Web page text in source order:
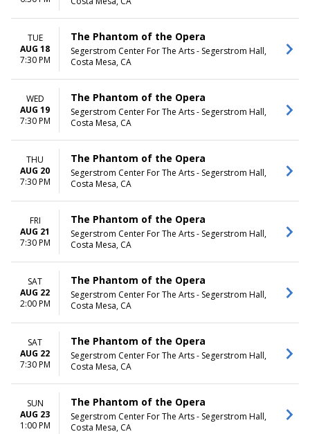
TUE
AUG 18
7:30 PM
The Phantom of the Opera
Segerstrom Center For The Arts - Segerstrom Hall,
Costa Mesa, CA
WED
AUG 19
7:30 PM
The Phantom of the Opera
Segerstrom Center For The Arts - Segerstrom Hall,
Costa Mesa, CA
THU
AUG 20
7:30 PM
The Phantom of the Opera
Segerstrom Center For The Arts - Segerstrom Hall,
Costa Mesa, CA
FRI
AUG 21
7:30 PM
The Phantom of the Opera
Segerstrom Center For The Arts - Segerstrom Hall,
Costa Mesa, CA
SAT
AUG 22
2:00 PM
The Phantom of the Opera
Segerstrom Center For The Arts - Segerstrom Hall,
Costa Mesa, CA
SAT
AUG 22
7:30 PM
The Phantom of the Opera
Segerstrom Center For The Arts - Segerstrom Hall,
Costa Mesa, CA
SUN
AUG 23
1:00 PM
The Phantom of the Opera
Segerstrom Center For The Arts - Segerstrom Hall,
Costa Mesa, CA